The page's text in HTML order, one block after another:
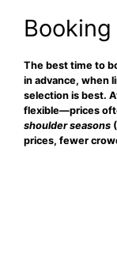
The best time to
in advance, when
selection is best.
flexible—prices
shoulder seasons
prices, fewer